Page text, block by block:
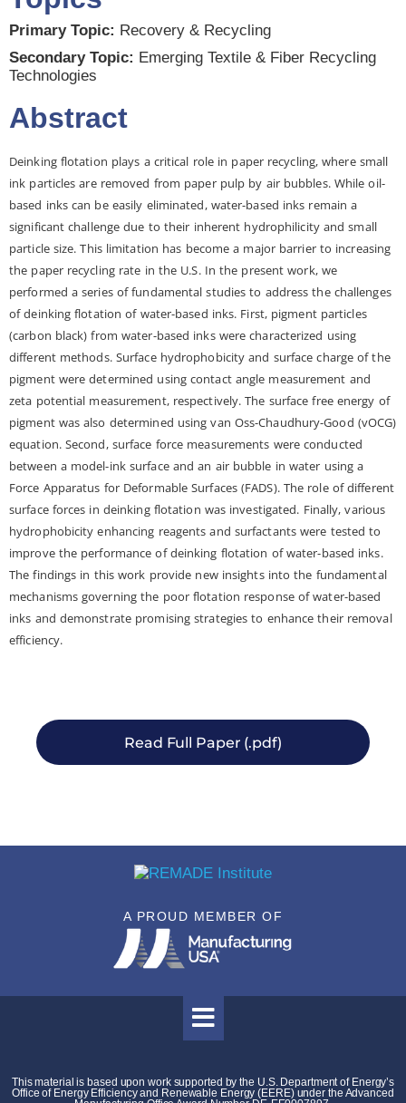
Primary Topic: Recovery & Recycling
Secondary Topic: Emerging Textile & Fiber Recycling
Technologies
Abstract
Deinking flotation plays a critical role in paper recycling, where small
ink particles are removed from paper pulp by air bubbles. While oil-
based inks can be easily eliminated, water-based inks remain a
significant challenge due to their inherent hydrophilicity and small
particle size. This limitation has become a major barrier to increasing
the paper recycling rate in the U.S. In the present work, we
performed a series of fundamental studies to address the challenges
of deinking flotation of water-based inks. First, pigment particles
(carbon black) from water-based inks were characterized using
different methods. Surface hydrophobicity and surface charge of the
pigment were determined using contact angle measurement and
zeta potential measurement, respectively. The surface free energy of
pigment was also determined using van Oss-Chaudhury-Good (vOCG)
equation. Second, surface force measurements were conducted
between a model-ink surface and an air bubble in water using a
Force Apparatus for Deformable Surfaces (FADS). The role of different
surface forces in deinking flotation was investigated. Finally, various
hydrophobicity enhancing reagents and surfactants were tested to
improve the performance of deinking flotation of water-based inks.
The findings in this work provide new insights into the fundamental
mechanisms governing the poor flotation response of water-based
inks and demonstrate promising strategies to enhance their removal
efficiency.
Read Full Paper (.pdf)
A PROUD MEMBER OF
This material is based upon work supported by the U.S. Department of Energy’s
Office of Energy Efficiency and Renewable Energy (EERE) under the Advanced